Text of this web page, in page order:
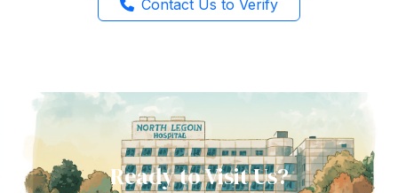
Contact Us to Verify
Ready to Visit Us?